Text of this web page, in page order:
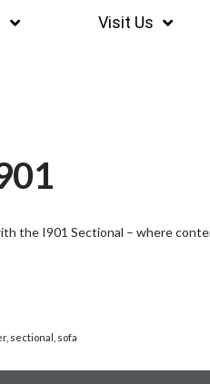
Visit Us
the I901 Sectional – where
, sectional sofa